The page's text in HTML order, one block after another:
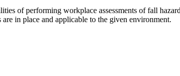
of performing workplace assessments of fall
in place and applicable to the given environment.